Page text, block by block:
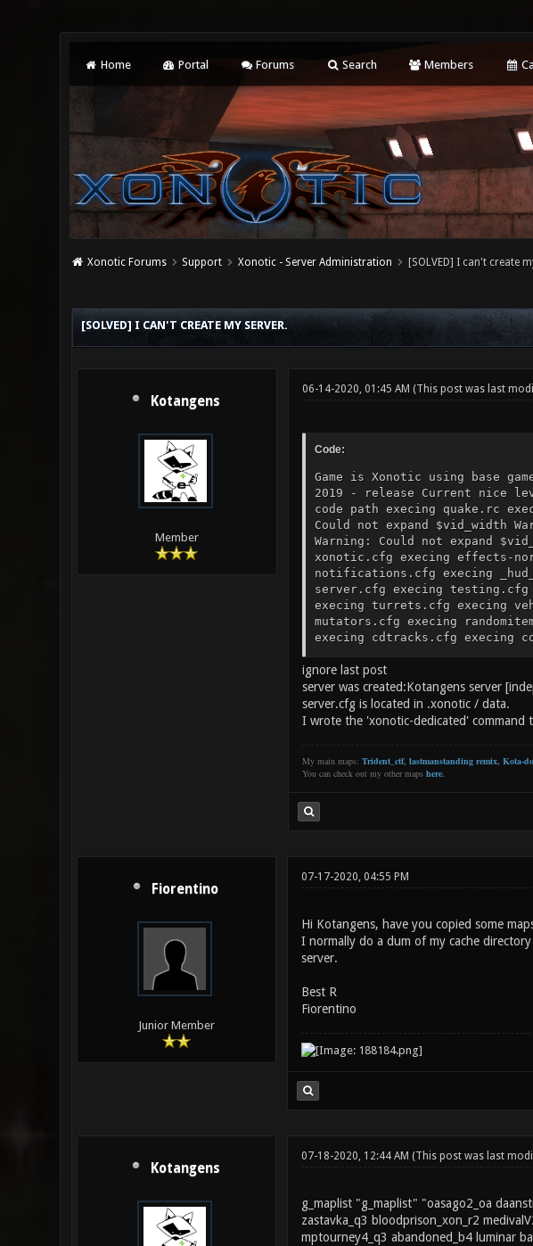
Home Portal Forums Search Members
Xonotic Forums Support Xonotic - Server Administration [SOLVED] I can't create
[SOLVED] I CAN'T CREATE MY SERVER.
Kotangens
Member
06-14-2020, 01:45 AM (This post was last
Code:
Game is Xonotic using base
2019 - release Current nice
code path execing quake.rc
Could not expand $vid_width
Warning: Could not expand
xonotic.cfg execing effects-
notifications.cfg execing
server.cfg execing testing.cfg
execing turrets.cfg execing
mutators.cfg execing
execing cdtracks.cfg execing
execing font-xolonium.cfg
$scr_infobar_height This
autoexec/empty.cfg execing
Xon//
address
changed while a server is
until "map" command is
ignore last post
server was created:Kotangens server
server.cfg is located in .xonotic / data.
I wrote the 'xonotic-dedicated' command
My main maps: Trident_ctf, lastmanstanding remix, Kota-
You can check out my other maps here.
Fiorentino
Junior Member
07-17-2020, 04:55 PM
Hi Kotangens, have you copied some
I normally do a dum of my cache
server.
Best R
Fiorentino
Kotangens
07-18-2020, 12:44 AM (This post was last
g_maplist "g_maplist" "oasago2_oa
zastavka_q3 bloodprison_xon_r2
mptourney4_q3 abandoned_b4 luminar